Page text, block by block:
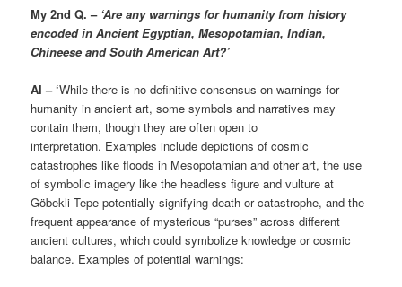
My 2nd Q. – ‘Are any warnings for humanity from history
encoded in Ancient Egyptian, Mesopotamian, Indian,
Chineese and South American Art?’
AI – ‘While there is no definitive consensus on warnings for
humanity in ancient art, some symbols and narratives may
contain them, though they are often open to
interpretation. Examples include depictions of cosmic
catastrophes like floods in Mesopotamian and other art, the use
of symbolic imagery like the headless figure and vulture at
Göbekli Tepe potentially signifying death or catastrophe, and the
frequent appearance of mysterious “purses” across different
ancient cultures, which could symbolize knowledge or cosmic
balance. Examples of potential warnings: